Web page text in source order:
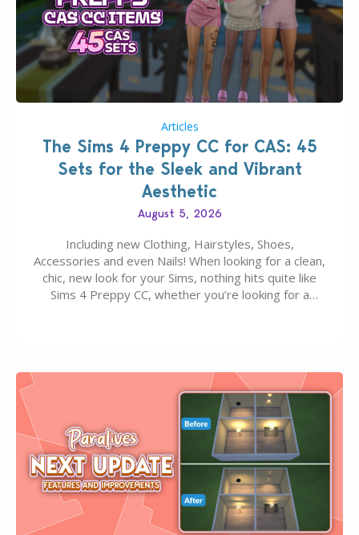
Articles
The Sims 4 Preppy CC for CAS: 45
Sets for the Sleek and Vibrant
Aesthetic
August 5, 2026
Including new Clothing, Hairstyles, Shoes,
Accessories and even Nails! When looking for a clean,
chic, new look for your Sims, nothing hits quite like
Sims 4 Preppy CC, whether you’re looking for a